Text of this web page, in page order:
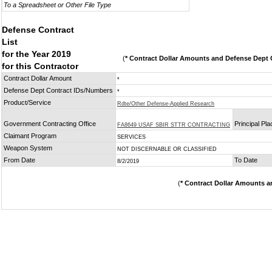
To a Spreadsheet or Other File Type
Defense Contract
List
for the Year 2019
for this Contractor
(* Contract Dollar Amounts and Defense Dept
Contract Dollar Amount *
Defense Dept Contract IDs/Numbers *
Product/Service Rdte/Other Defense-Applied Research
Government Contracting Office FA8649 USAF SBIR STTR CONTRACTING
Principal
Claimant Program
SERVICES
Weapon System NOT DISCERNABLE OR CLASSIFIED
From Date 8/2/2019 To Date
(* Contract Dollar Amounts